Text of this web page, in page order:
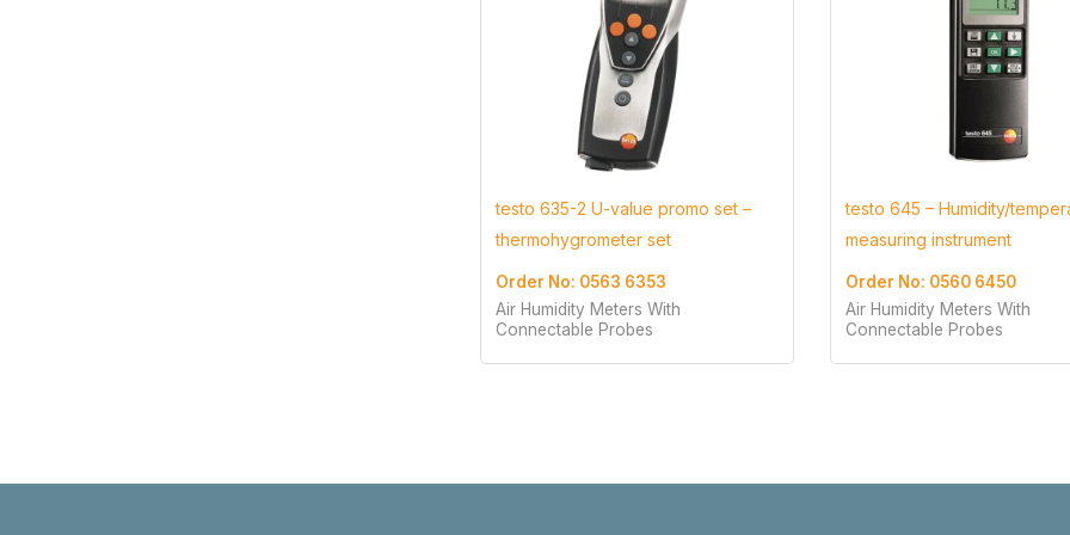
testo 635-2 U-value promo set –
thermohygrometer set
Order No: 0563 6353
Air Humidity Meters With
Connectable Probes
testo 645 – Humidity/
measuring instrument
Order No: 0560 6450
Air Humidity Meters With
Connectable Probes